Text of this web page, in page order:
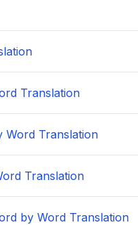
Translation
Word Translation
Translation
by Word Translation